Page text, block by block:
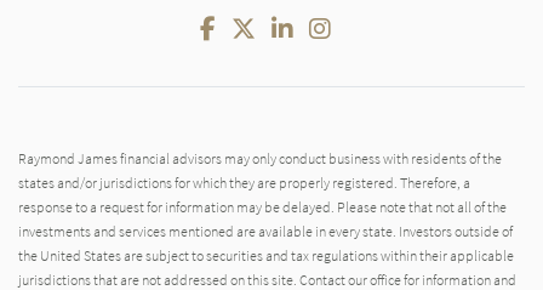
Facebook
Twitter
LinkedInInstagram
Raymond James financial advisors may only conduct business with residents of the
states and/or jurisdictions for which they are properly registered. Therefore, a
response to a request for information may be delayed. Please note that not all of the
investments and services mentioned are available in every state. Investors outside of
the United States are subject to securities and tax regulations within their applicable
jurisdictions that are not addressed on this site. Contact our office for information and